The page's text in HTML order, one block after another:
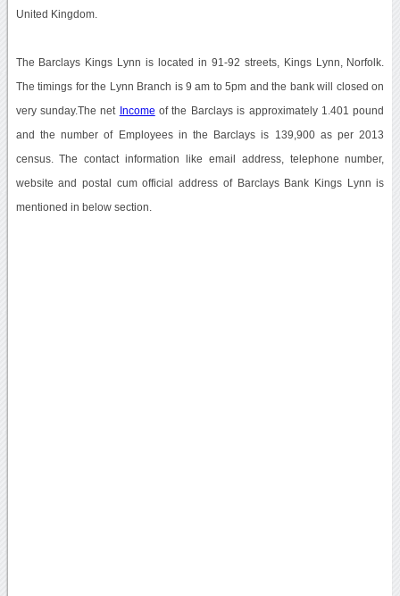
United Kingdom.
The Barclays Kings Lynn is located in 91-92 streets, Kings Lynn, Norfolk.
The timings for the Lynn Branch is 9 am to 5pm and the bank will closed on
very sunday.The net Income of the Barclays is approximately 1.401 pound
and the number of Employees in the Barclays is 139,900 as per 2013
census. The contact information like email address, telephone number,
website and postal cum official address of Barclays Bank Kings Lynn is
mentioned in below section.